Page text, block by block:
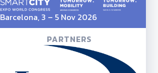
Barcelona, 3 – 5 Nov 2026
PARTNERS